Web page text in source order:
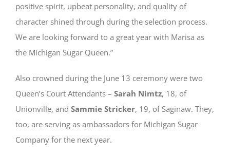
positive spirit, upbeat personality, and quality of
character shined through during the selection process.
We are looking forward to a great year with Marisa as
the Michigan Sugar Queen.”
Also crowned during the June 13 ceremony were two
Queen’s Court Attendants – Sarah Nimtz, 18, of
Unionville, and Sammie Stricker, 19, of Saginaw. They,
too, are serving as ambassadors for Michigan Sugar
Company for the next year.